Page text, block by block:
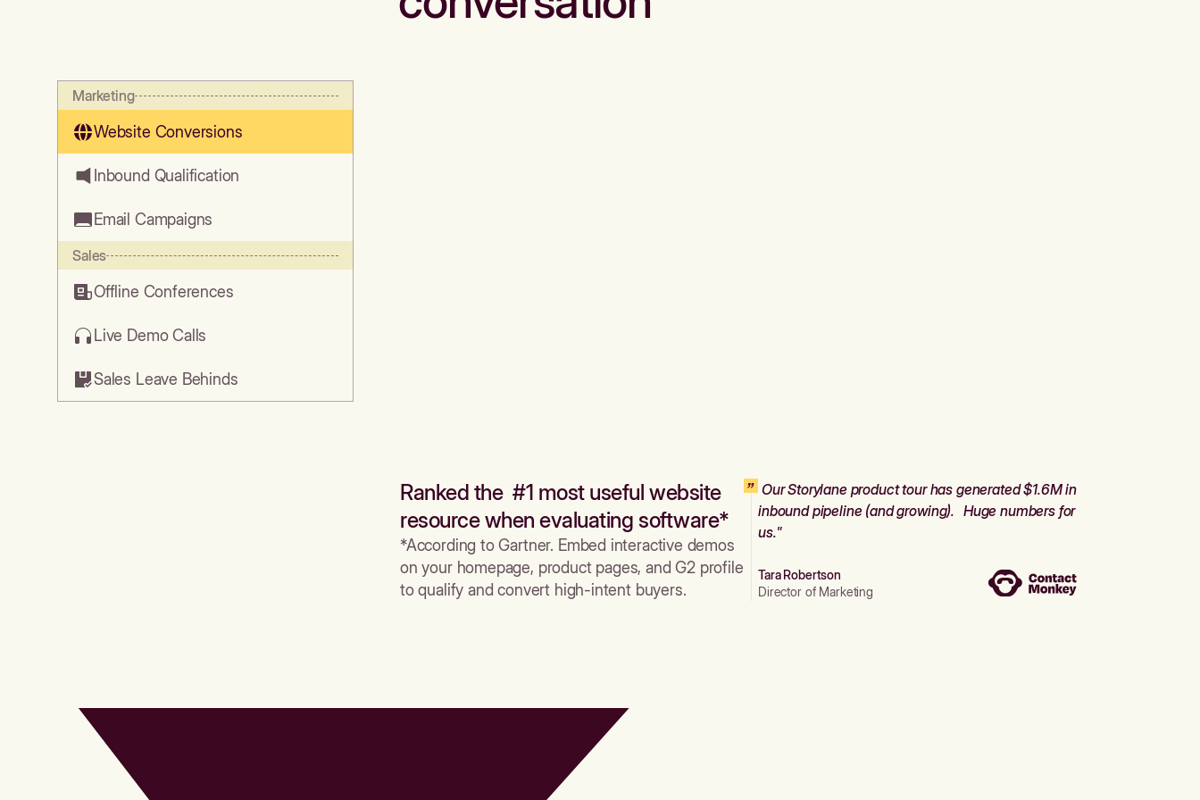
Marketing
Website Conversions
Inbound Qualification
Email Campaigns
Sales
Offline Conferences
Live Demo Calls
Sales Leave Behinds
Ranked the #1 most useful website
resource when evaluating software*
*According to Gartner. Embed interactive demos
on your homepage, product pages, and G2 profile
to qualify and convert high-intent buyers.
Our Storylane product tour has generated $1.6M in
inbound pipeline (and growing). Huge numbers for
us."
Tara Robertson
Director of Marketing